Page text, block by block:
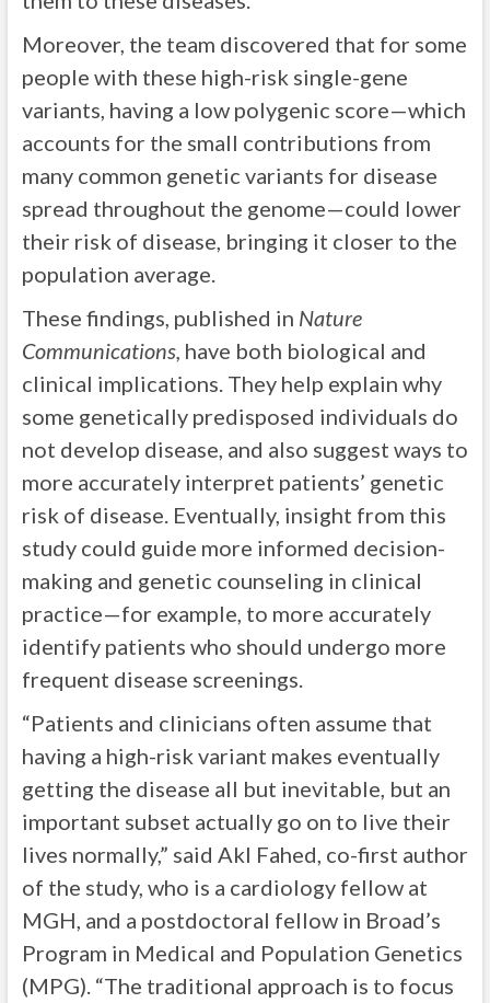
Moreover, the team discovered that for some
people with these high-risk single-gene
variants, having a low polygenic score—which
accounts for the small contributions from
many common genetic variants for disease
spread throughout the genome—could lower
their risk of disease, bringing it closer to the
population average.
These findings, published in Nature
Communications, have both biological and
clinical implications. They help explain why
some genetically predisposed individuals do
not develop disease, and also suggest ways to
more accurately interpret patients’ genetic
risk of disease. Eventually, insight from this
study could guide more informed decision-
making and genetic counseling in clinical
practice—for example, to more accurately
identify patients who should undergo more
frequent disease screenings.
“Patients and clinicians often assume that
having a high-risk variant makes eventually
getting the disease all but inevitable, but an
important subset actually go on to live their
lives normally,” said Akl Fahed, co-first author
of the study, who is a cardiology fellow at
MGH, and a postdoctoral fellow in Broad’s
Program in Medical and Population Genetics
(MPG). “The traditional approach is to focus